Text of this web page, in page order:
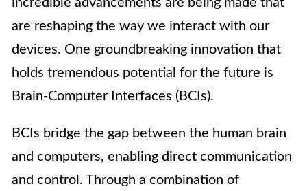
incredible advancements are being made that
are reshaping the way we interact with our
devices. One groundbreaking innovation that
holds tremendous potential for the future is
Brain-Computer Interfaces (BCIs).
BCIs bridge the gap between the human brain
and computers, enabling direct communication
and control. Through a combination of